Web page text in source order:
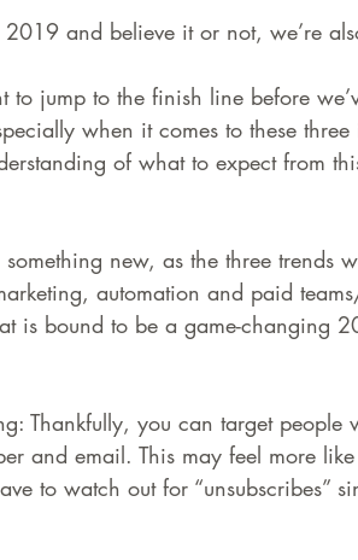
2019 and believe it or not, we’re
jump to the finish line before
when it comes to these
of what to expect from
new, as the three trends
automation and paid
is bound to be a game-changing
Thankfully, you can target
and email. This may feel more
to watch out for “unsubscribes”